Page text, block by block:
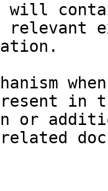
will
relevant
in
or